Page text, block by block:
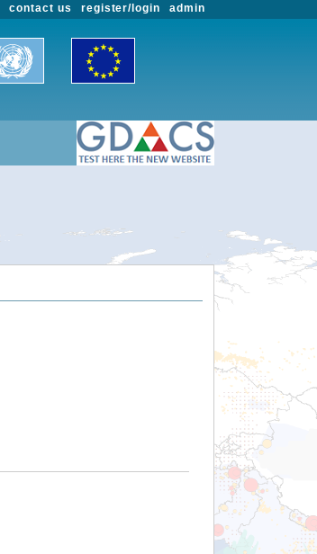
admin
register/login
contact us